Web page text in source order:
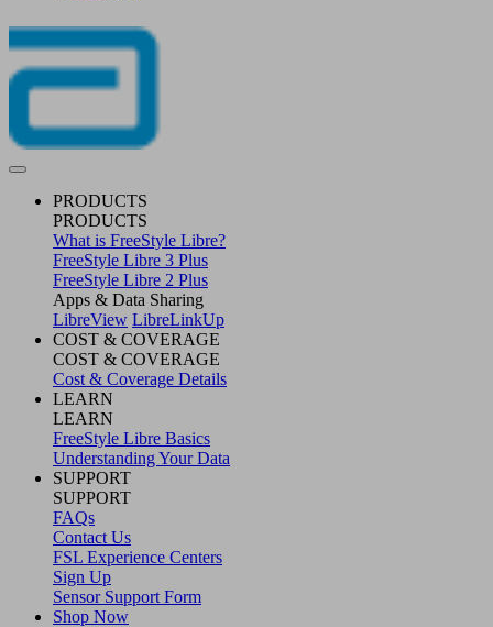
PRODUCTS
PRODUCTS
What is FreeStyle Libre?
FreeStyle Libre 3 Plus
FreeStyle Libre 2 Plus
Apps & Data Sharing
LibreView LibreLinkUp
COST & COVERAGE
COST & COVERAGE
Cost & Coverage Details
LEARN
LEARN
FreeStyle Libre Basics
Understanding Your Data
SUPPORT
SUPPORT
FAQs
Contact Us
FSL Experience Centers
Sign Up
Sensor Support Form
Shop Now